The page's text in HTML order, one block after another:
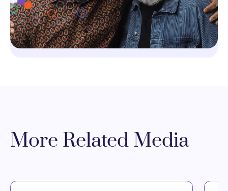
More Related Media